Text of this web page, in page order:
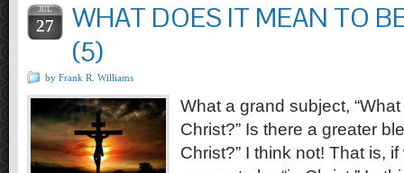
JUL
27
WHAT DOES IT MEAN TO
(5)
by Frank R. Williams
What a grand subject,
Christ?” Is there a greater
Christ?” I think not! That is,